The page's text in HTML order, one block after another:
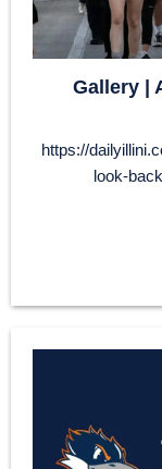
Gallery |
https://
look-